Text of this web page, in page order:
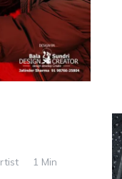
1 Min